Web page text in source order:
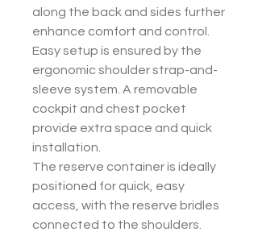
along the back and sides further
enhance comfort and control.
Easy setup is ensured by the
ergonomic shoulder strap-and-
sleeve system. A removable
cockpit and chest pocket
provide extra space and quick
installation.
The reserve container is ideally
positioned for quick, easy
access, with the reserve bridles
connected to the shoulders.